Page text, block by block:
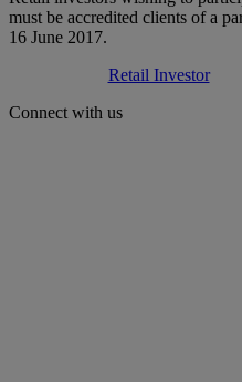
must be accredited clients of a
16 June 2017.
Retail Investor
Connect with us